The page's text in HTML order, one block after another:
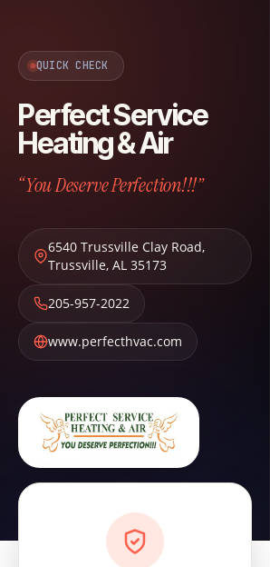
QUICK CHECK
Perfect Service
Heating & Air
“You Deserve Perfection!!!”
6540 Trussville Clay Road,
Trussville, AL 35173
205-957-2022
www.perfecthvac.com